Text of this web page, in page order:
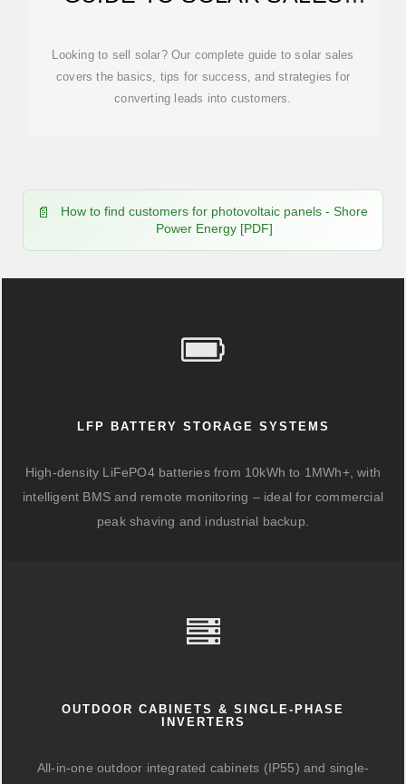
Looking to sell solar? Our complete guide to solar sales
covers the basics, tips for success, and strategies for
converting leads into customers.
How to find customers for photovoltaic panels - Shore
Power Energy [PDF]
LFP BATTERY STORAGE SYSTEMS
High-density LiFePO4 batteries from 10kWh to 1MWh+, with
intelligent BMS and remote monitoring – ideal for commercial
peak shaving and industrial backup.
OUTDOOR CABINETS & SINGLE-PHASE
INVERTERS
All-in-one outdoor integrated cabinets (IP55) and single-